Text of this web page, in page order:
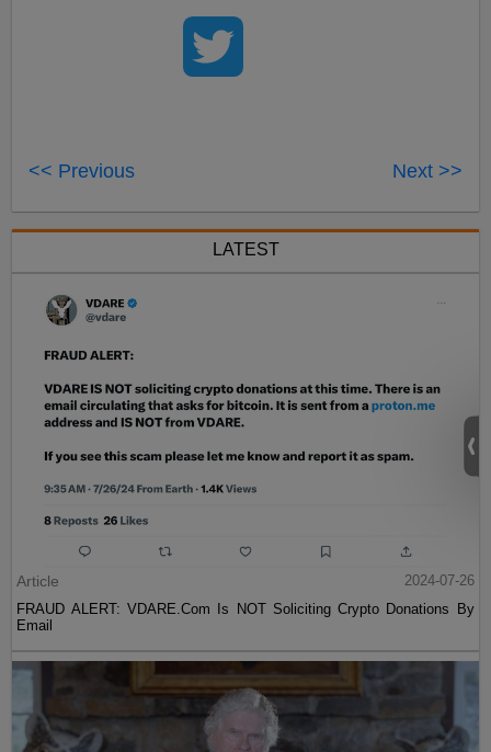
<< Previous Next >>
LATEST
Article
2024-07-26
FRAUD ALERT: VDARE.Com Is NOT Soliciting Crypto Donations By
Email